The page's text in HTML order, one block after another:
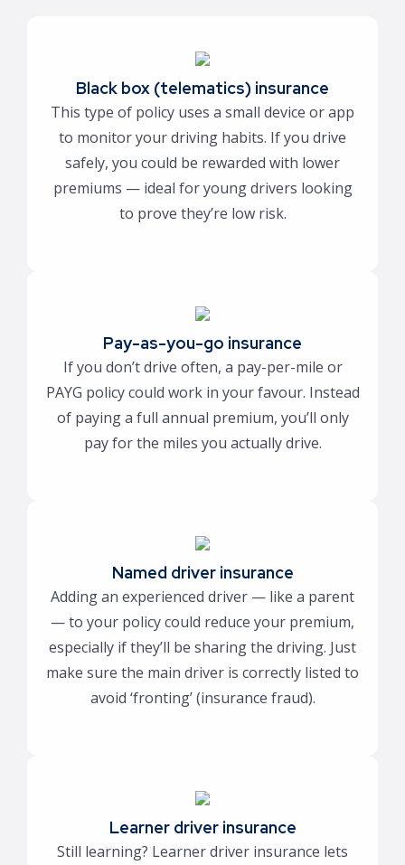
Black box (telematics) insurance
This type of policy uses a small device or app
to monitor your driving habits. If you drive
safely, you could be rewarded with lower
premiums — ideal for young drivers looking
to prove they’re low risk.
Pay-as-you-go insurance
If you don’t drive often, a pay-per-mile or
PAYG policy could work in your favour. Instead
of paying a full annual premium, you’ll only
pay for the miles you actually drive.
Named driver insurance
Adding an experienced driver — like a parent
— to your policy could reduce your premium,
especially if they’ll be sharing the driving. Just
make sure the main driver is correctly listed to
avoid ‘fronting’ (insurance fraud).
Learner driver insurance
Still learning? Learner driver insurance lets